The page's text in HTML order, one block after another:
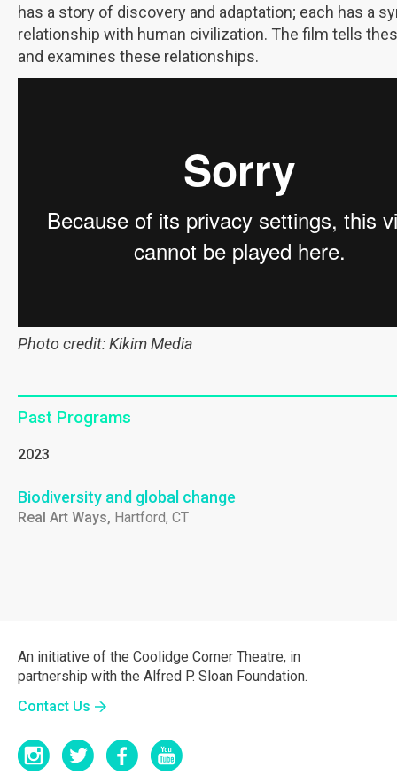
has a story of discovery and adaptation; each has a
relationship with human civilization. The film tells
and examines these relationships.
Photo credit: Kikim Media
Past Programs
2023
Biodiversity and global change
Real Art Ways, Hartford, CT
An initiative of the Coolidge Corner Theatre, in
partnership with the Alfred P. Sloan Foundation.
Contact Us